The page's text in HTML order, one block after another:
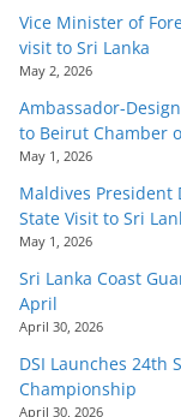
Vice Minister of
visit to Sri Lanka
May 2, 2026
Ambassador-
to Beirut Chamber
May 1, 2026
Maldives
State Visit to Sri
May 1, 2026
Sri Lanka Coast
April
April 30, 2026
DSI Launches 24th
Championship
April 30, 2026